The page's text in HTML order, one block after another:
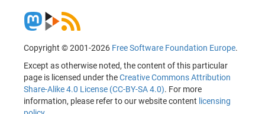
Copyright © 2001-2026 Free Software Foundation Europe.
Except as otherwise noted, the content of this particular
page is licensed under theCreative Commons Attribution
Share-Alike 4.0 License (CC-BY-SA 4.0). For more
information, please refer to our website content licensing